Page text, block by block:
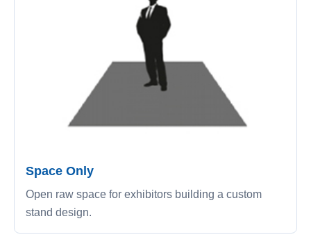
Space Only
Open raw space for exhibitors building a custom
stand design.